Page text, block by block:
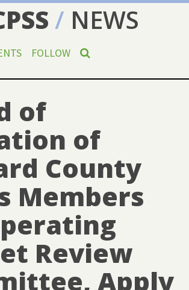
/ NEWS
FOLLOW
of
of
County
Members
Review
Apply